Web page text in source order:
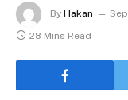
By Hakan
28 Mins Read